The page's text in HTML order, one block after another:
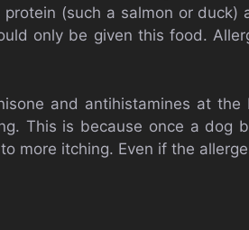
(such a salmon or
only be given this food.
and antihistamines at
This is because once a dog
more itching. Even if the